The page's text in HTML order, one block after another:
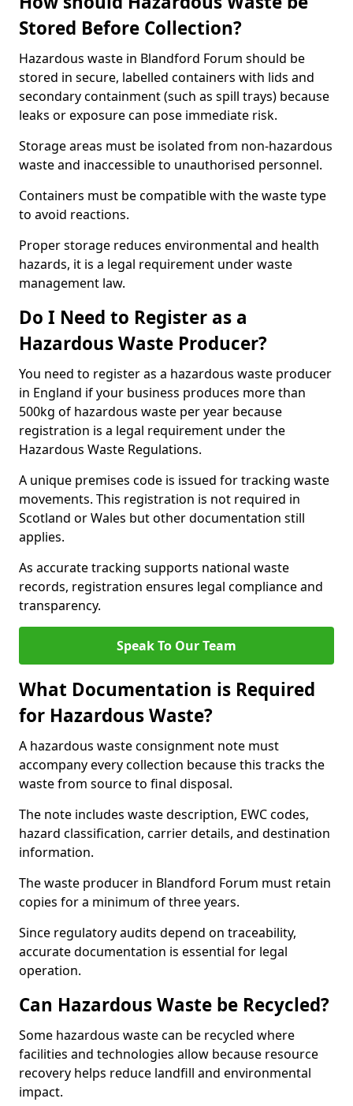
Stored Before Collection?
Hazardous waste in Blandford Forum should be
stored in secure, labelled containers with lids and
secondary containment (such as spill trays) because
leaks or exposure can pose immediate risk.
Storage areas must be isolated from non-hazardous
waste and inaccessible to unauthorised personnel.
Containers must be compatible with the waste type
to avoid reactions.
Proper storage reduces environmental and health
hazards, it is a legal requirement under waste
management law.
Do I Need to Register as a
Hazardous Waste Producer?
You need to register as a hazardous waste producer
in England if your business produces more than
500kg of hazardous waste per year because
registration is a legal requirement under the
Hazardous Waste Regulations.
A unique premises code is issued for tracking waste
movements. This registration is not required in
Scotland or Wales but other documentation still
applies.
As accurate tracking supports national waste
records, registration ensures legal compliance and
transparency.
Speak To Our Team
What Documentation is Required
for Hazardous Waste?
A hazardous waste consignment note must
accompany every collection because this tracks the
waste from source to final disposal.
The note includes waste description, EWC codes,
hazard classification, carrier details, and destination
information.
The waste producer in Blandford Forum must retain
copies for a minimum of three years.
Since regulatory audits depend on traceability,
accurate documentation is essential for legal
operation.
Can Hazardous Waste be Recycled?
Some hazardous waste can be recycled where
facilities and technologies allow because resource
recovery helps reduce landfill and environmental
impact.